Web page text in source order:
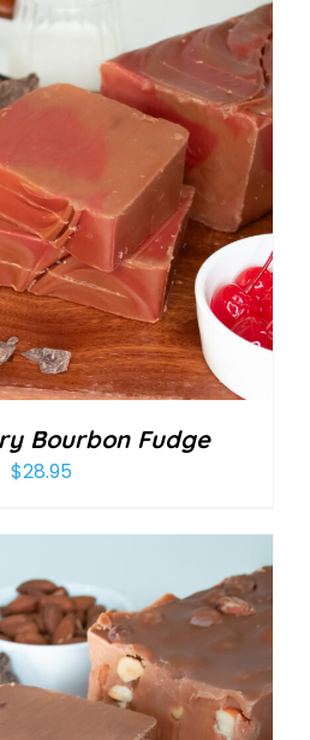
Bourbon Fudge
$28.95